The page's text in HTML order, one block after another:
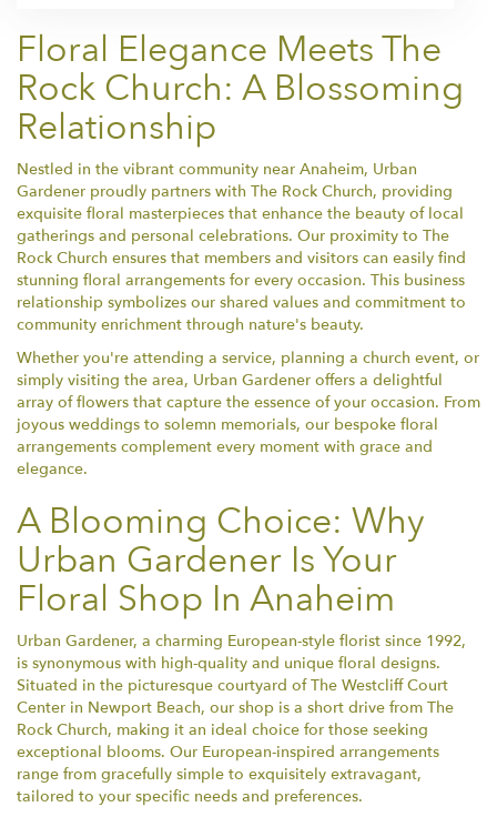
Floral Elegance Meets The
Rock Church: A Blossoming
Relationship
Nestled in the vibrant community near Anaheim, Urban
Gardener proudly partners with The Rock Church, providing
exquisite floral masterpieces that enhance the beauty of local
gatherings and personal celebrations. Our proximity to The
Rock Church ensures that members and visitors can easily find
stunning floral arrangements for every occasion. This business
relationship symbolizes our shared values and commitment to
community enrichment through nature's beauty.
Whether you're attending a service, planning a church event, or
simply visiting the area, Urban Gardener offers a delightful
array of flowers that capture the essence of your occasion. From
joyous weddings to solemn memorials, our bespoke floral
arrangements complement every moment with grace and
elegance.
A Blooming Choice: Why
Urban Gardener Is Your
Floral Shop In Anaheim
Urban Gardener, a charming European-style florist since 1992,
is synonymous with high-quality and unique floral designs.
Situated in the picturesque courtyard of The Westcliff Court
Center in Newport Beach, our shop is a short drive from The
Rock Church, making it an ideal choice for those seeking
exceptional blooms. Our European-inspired arrangements
range from gracefully simple to exquisitely extravagant,
tailored to your specific needs and preferences.